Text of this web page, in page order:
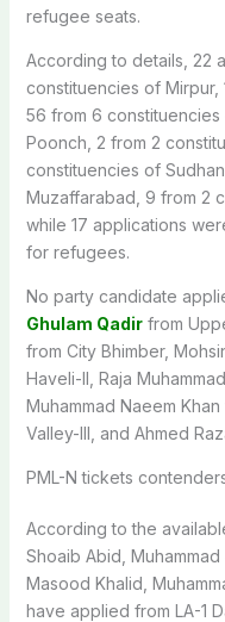
refugee seats.
According to details, 22
constituencies of Mirpur,
56 from 6
Poonch, 2 from 2
constituencies of
Muzaffarabad, 9 from 2
while 17 applications
for refugees.
No party candidate
Ghulam Qadirfrom
from City Bhimber,
Haveli-II, Raja
Muhammad Naeem
Valley-III, and Ahmed
PML-N tickets
According to the
Shoaib Abid,
Masood Khalid,
have applied from LA-1